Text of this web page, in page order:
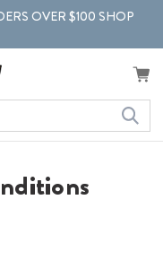
OVER $100 SHOP